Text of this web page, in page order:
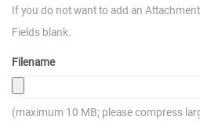
If you do not want to add an
Fields blank.
Filename
(maximum 10 MB; please compress